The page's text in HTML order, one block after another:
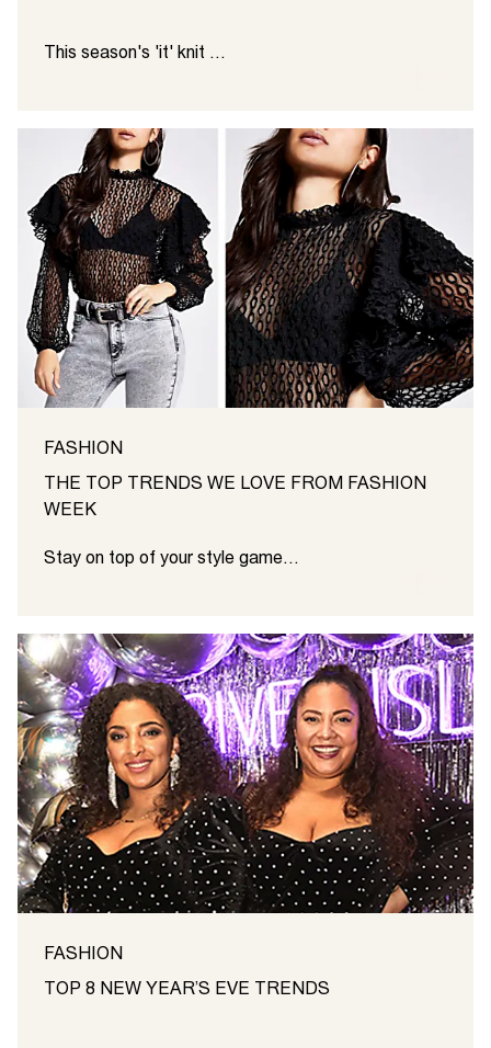
This season's 'it' knit ...
FASHION
THE TOP TRENDS WE LOVE FROM FASHION
WEEK
Stay on top of your style game...
FASHION
TOP 8 NEW YEAR’S EVE TRENDS